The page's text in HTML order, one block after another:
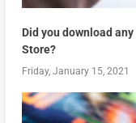
Did you download
Store?
Friday, January 15, 2021